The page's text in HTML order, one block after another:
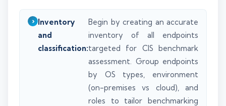
Inventory
and
classification:
Begin by creating an accurate
inventory of all endpoints
targeted for CIS benchmark
assessment. Group endpoints
by OS types, environment
(on-premises vs cloud), and
roles to tailor benchmarking